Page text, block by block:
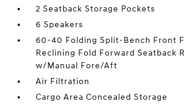
2 Seatback Storage Pockets
6 Speakers
60-40 Folding Split-Bench Front
Reclining Fold Forward Seatback
w/Manual Fore/Aft
Air Filtration
Cargo Area Concealed Storage